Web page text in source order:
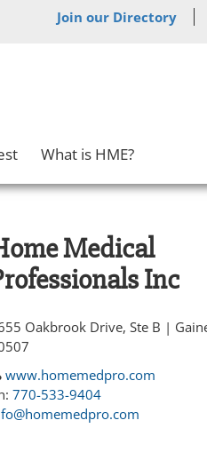
Join our Directory
What is HME?
Medical
Inc
Oakbrook Drive, Ste B |
www.homemedpro.com
770-533-9404